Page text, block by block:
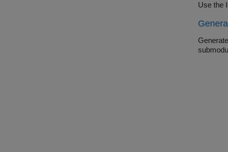
Use the